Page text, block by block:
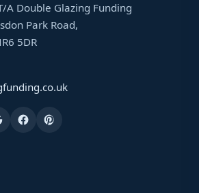
A Double Glazing Funding
Park Road,
5DR